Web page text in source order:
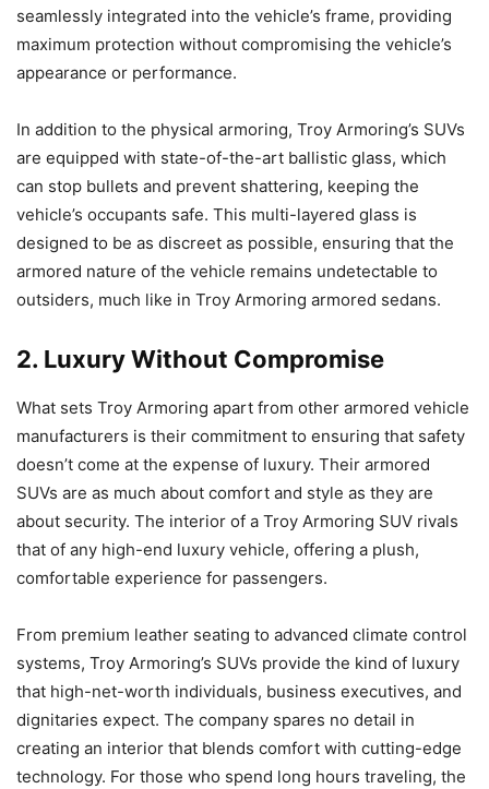
seamlessly integrated into the vehicle’s frame, providing
maximum protection without compromising the vehicle’s
appearance or performance.
In addition to the physical armoring, Troy Armoring’s SUVs
are equipped with state-of-the-art ballistic glass, which
can stop bullets and prevent shattering, keeping the
vehicle’s occupants safe. This multi-layered glass is
designed to be as discreet as possible, ensuring that the
armored nature of the vehicle remains undetectable to
outsiders, much like in Troy Armoring armored sedans.
2. Luxury Without Compromise
What sets Troy Armoring apart from other armored vehicle
manufacturers is their commitment to ensuring that safety
doesn’t come at the expense of luxury. Their armored
SUVs are as much about comfort and style as they are
about security. The interior of a Troy Armoring SUV rivals
that of any high-end luxury vehicle, offering a plush,
comfortable experience for passengers.
From premium leather seating to advanced climate control
systems, Troy Armoring’s SUVs provide the kind of luxury
that high-net-worth individuals, business executives, and
dignitaries expect. The company spares no detail in
creating an interior that blends comfort with cutting-edge
technology. For those who spend long hours traveling, the